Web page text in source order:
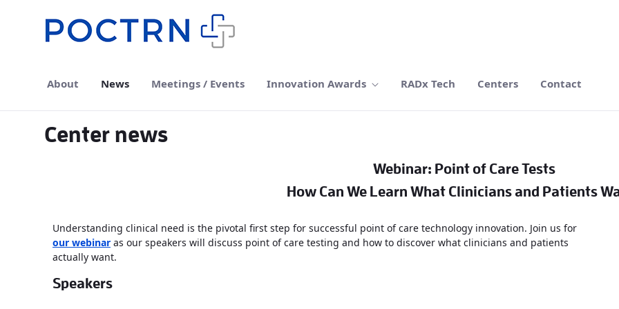
About News Meetings / Events Innovation Awards RADx Tech Centers Contact
Center news
Webinar: Point of Care Tests
How Can We Learn What Clinicians and Patients
Understanding clinical need is the pivotal first step for successful point of care technology innovation. Join us for
our webinar as our speakers will discuss point of care testing and how to discover what clinicians and patients
actually want.
Speakers